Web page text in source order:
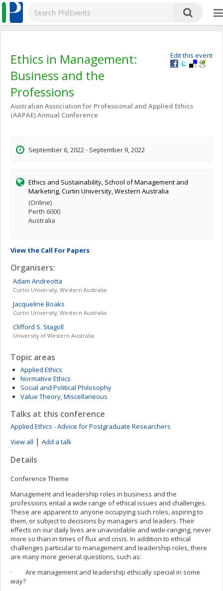
Edit this event
Ethics in Management:
Business and the
Professions
Australian Association for Professional and Applied Ethics
(AAPAE) Annual Conference
September 6, 2022 - September 9, 2022
Ethics and Sustainability, School of Management and
Marketing, Curtin University, Western Australia
(Online)
Perth 6000
Australia
View the Call For Papers
Organisers:
Adam Andreotta
Curtin University, Western Australia
Jacqueline Boaks
Curtin University, Western Australia
Clifford S. Stagoll
University of Western Australia
Topic areas
Applied Ethics
Normative Ethics
Social and Political Philosophy
Value Theory, Miscellaneous
Talks at this conference
Applied Ethics - Advice for Postgraduate Researchers
View all | Add a talk
Details
Conference Theme
Management and leadership roles in business and the
professions entail a wide range of ethical issues and challenges.
These are apparent to anyone occupying such roles, aspiring to
them, or subject to decisions by managers and leaders. Their
effects on our daily lives are unavoidable and wide-ranging, never
more so than in times of flux and crisis. In addition to ethical
challenges particular to management and leadership roles, there
are many more general questions, such as:
· Are management and leadership ethically special in some
way?